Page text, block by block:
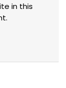
in this